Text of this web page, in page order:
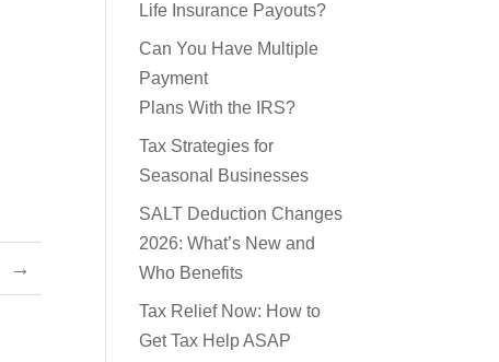
→
Life Insurance Payouts?
Can You Have Multiple
Payment
Plans With the IRS?
Tax Strategies for
Seasonal Businesses
SALT Deduction Changes
2026: What’s New and
Who Benefits
Tax Relief Now: How to
Get Tax Help ASAP